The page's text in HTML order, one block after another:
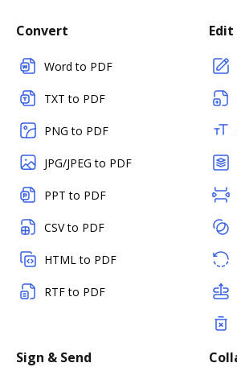
Convert
Word to PDF
TXT to PDF
PNG to PDF
JPG/JPEG to PDF
PPT to PDF
CSV to PDF
HTML to PDF
RTF to PDF
Sign & Send